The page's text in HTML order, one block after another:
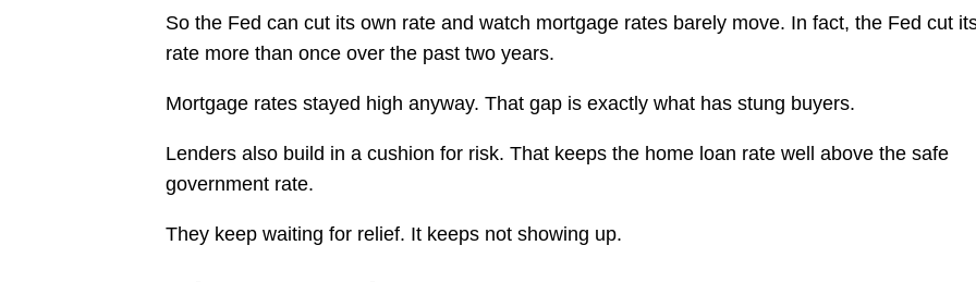
So the Fed can cut its own rate and watch mortgage rates barely move. In fact, the Fed cut
rate more than once over the past two years.
Mortgage rates stayed high anyway. That gap is exactly what has stung buyers.
Lenders also build in a cushion for risk. That keeps the home loan rate well above the safe
government rate.
They keep waiting for relief. It keeps not showing up.